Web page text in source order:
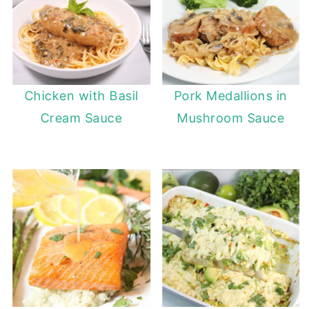
Chicken with Basil
Cream Sauce
Pork Medallions in
Mushroom Sauce